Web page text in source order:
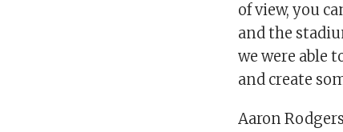
of view, you
and the
we were able
and create
Aaron